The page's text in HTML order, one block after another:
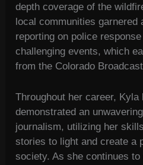
depth coverage of the
local communities garnered
reporting on police
challenging events, which
from the Colorado
Throughout her career,
demonstrated an
journalism, utilizing her
stories to light and create a
society. As she continues